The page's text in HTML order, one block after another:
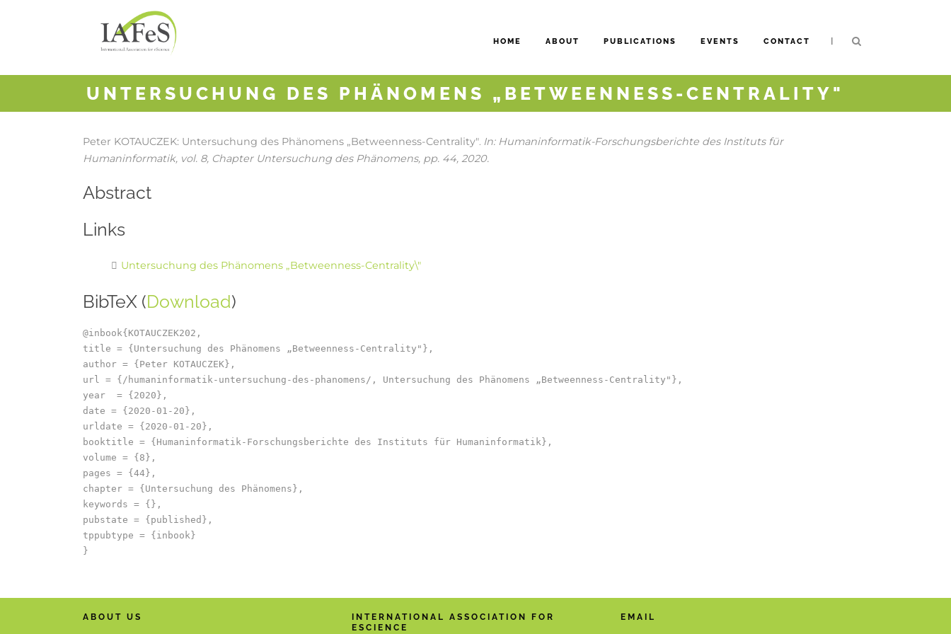
HOME ABOUT PUBLICATIONS EVENTS CONTACT |
UNTERSUCHUNG DES PHÄNOMENS „BETWEENNESS-CENTRALITY"
Peter KOTAUCZEK: Untersuchung des Phänomens „Betweenness-Centrality". In: Humaninformatik-Forschungsberichte des Instituts für
Humaninformatik, vol. 8, Chapter Untersuchung des Phänomens, pp. 44, 2020.
Abstract
Links
Untersuchung des Phänomens „Betweenness-Centrality\"
BibTeX (Download)
@inbook{KOTAUCZEK202,
title = {Untersuchung des Phänomens „Betweenness-Centrality"},
author = {Peter KOTAUCZEK},
url = {/humaninformatik-untersuchung-des-phanomens/, Untersuchung des Phänomens „Betweenness-Centrality"},
year  = {2020},
date = {2020-01-20},
urldate = {2020-01-20},
booktitle = {Humaninformatik-Forschungsberichte des Instituts für Humaninformatik},
volume = {8},
pages = {44},
chapter = {Untersuchung des Phänomens},
keywords = {},
pubstate = {published},
tppubtype = {inbook}
ABOUT US
INTERNATIONAL ASSOCIATION FOR
ESCIENCE
EMAIL